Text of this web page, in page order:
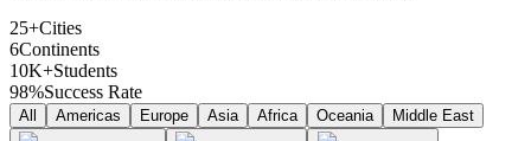
25+Cities
6Continents
10K+Students
98%Success Rate
All Americas Europe Asia Africa Oceania Middle East